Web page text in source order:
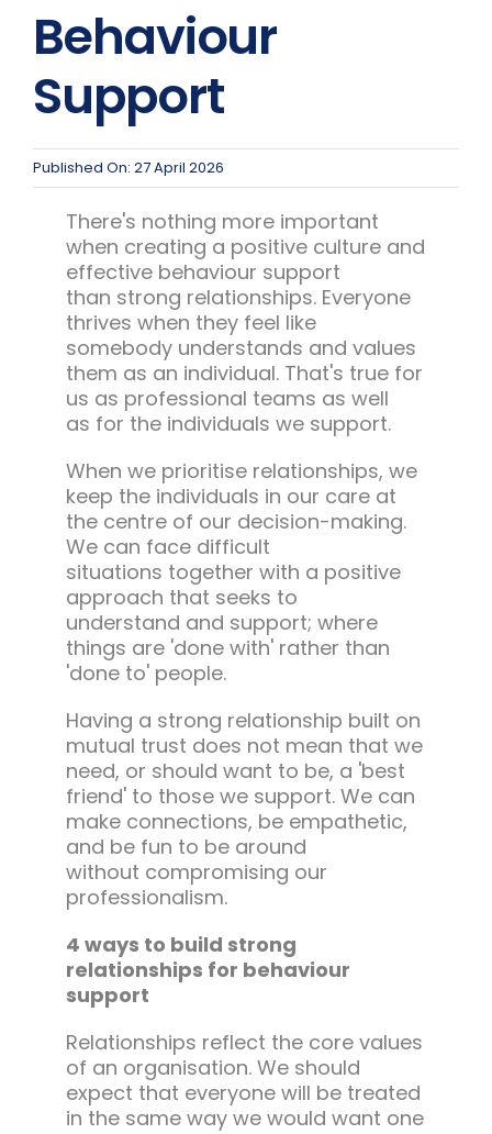
Team Team Content Library
Login/Register
Behaviour
Support
Published On: 27 April 2026
There's nothing more important
when creating a positive culture and
effective behaviour support
than strong relationships. Everyone
thrives when they feel like
somebody understands and values
them as an individual. That's true for
us as professional teams as well
as for the individuals we support.
When we prioritise relationships, we
keep the individuals in our care at
the centre of our decision-making.
We can face difficult
situations together with a positive
approach that seeks to
understand and support; where
things are 'done with' rather than
'done to' people.
Having a strong relationship built on
mutual trust does not mean that we
need, or should want to be, a 'best
friend' to those we support. We can
make connections, be empathetic,
and be fun to be around
without compromising our
professionalism.
4 ways to build strong
relationships for behaviour
support
Relationships reflect the core values
of an organisation. We should
expect that everyone will be treated
in the same way we would want one